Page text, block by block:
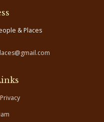
& Places